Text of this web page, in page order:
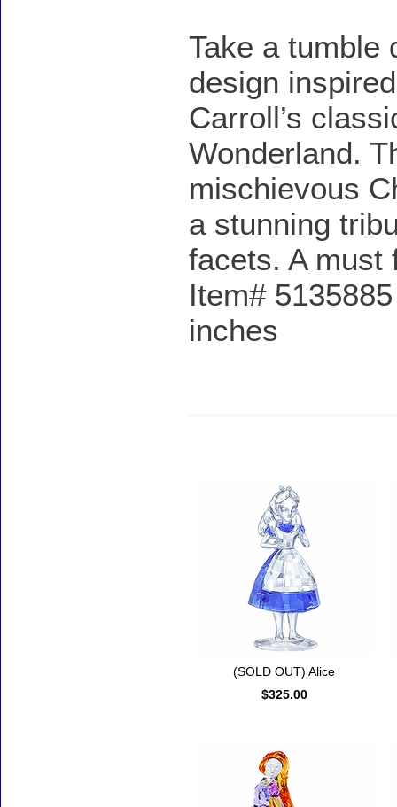
Take a tumble
design
Carroll’s
Wonderland.
mischievous
a stunning
facets. A must
Item#
inches
(SOLD OUT) Alice
$325.00